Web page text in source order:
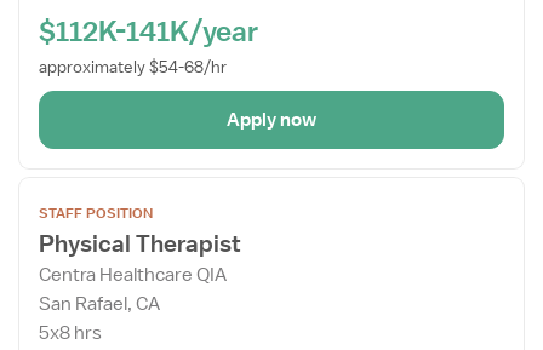
$112K-141K/year
approximately $54-68/hr
Apply now
the
Job
Details
Drawer
STAFF POSITION
Physical Therapist
Centra Healthcare QIA
San Rafael, CA
5x8 hrs